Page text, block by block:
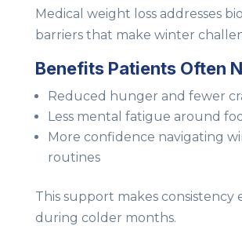
Medical weight loss addresses
barriers that make winter
Benefits Patients Often
Reduced hunger and fewer
Less mental fatigue around
More confidence navigating
routines
This support makes consistency
during colder months.